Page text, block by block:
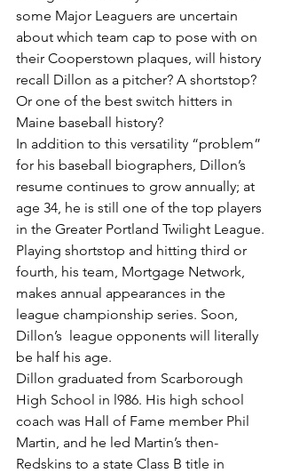
some Major Leaguers are uncertain
about which team cap to pose with on
their Cooperstown plaques, will history
recall Dillon as a pitcher? A shortstop?
Or one of the best switch hitters in
Maine baseball history?
In addition to this versatility “problem”
for his baseball biographers, Dillon’s
resume continues to grow annually; at
age 34, he is still one of the top players
in the Greater Portland Twilight League.
Playing shortstop and hitting third or
fourth, his team, Mortgage Network,
makes annual appearances in the
league championship series. Soon,
Dillon’s  league opponents will literally
be half his age.
Dillon graduated from Scarborough
High School in l986. His high school
coach was Hall of Fame member Phil
Martin, and he led Martin’s then-
Redskins to a state Class B title in